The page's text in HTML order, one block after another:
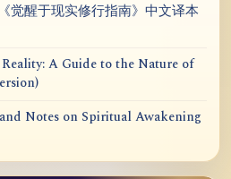
觉醒于现实修行指南》中文译本
A Guide to the Nature of
Notes on Spiritual Awakening